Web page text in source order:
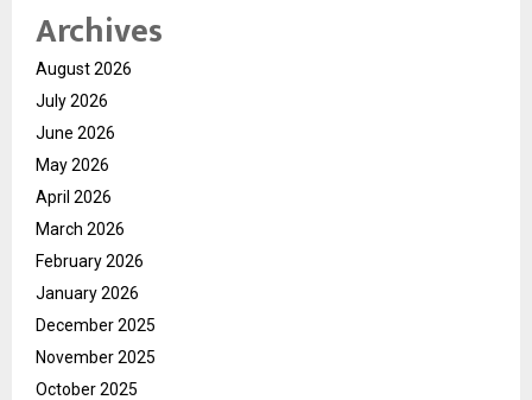
Archives
August 2026
July 2026
June 2026
May 2026
April 2026
March 2026
February 2026
January 2026
December 2025
November 2025
October 2025